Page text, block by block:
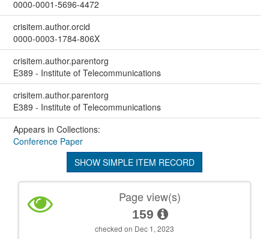
0000-0001-5696-4472
crisitem.author.orcid
0000-0003-1784-806X
crisitem.author.parentorg
E389 - Institute of Telecommunications
crisitem.author.parentorg
E389 - Institute of Telecommunications
Appears in Collections:
Conference Paper
SHOW SIMPLE ITEM RECORD
Page view(s)
159
checked on Dec 1, 2023